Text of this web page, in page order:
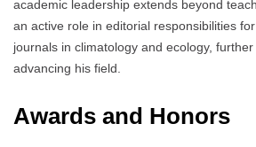
academic leadership extends beyond
an active role in editorial responsibilities
journals in climatology and ecology,
advancing his field.
Awards and Honors